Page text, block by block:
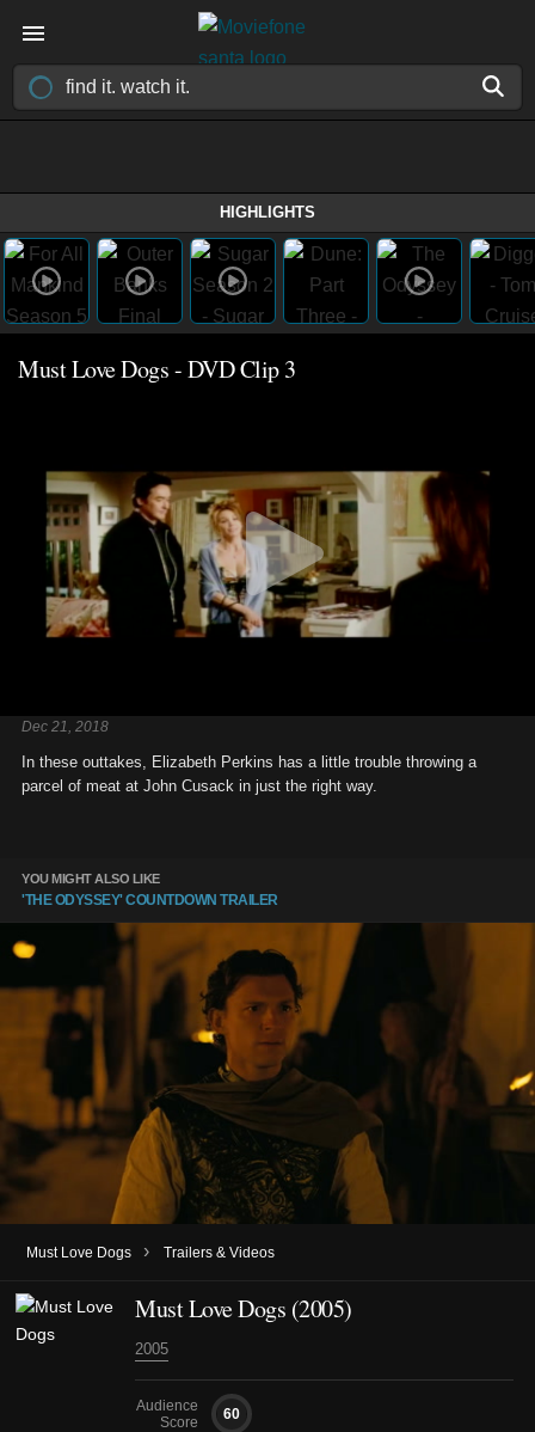
HIGHLIGHTS
Must Love Dogs - DVD Clip 3
Dec 21, 2018
In these outtakes, Elizabeth Perkins has a little trouble throwing a
parcel of meat at John Cusack in just the right way.
YOU MIGHT ALSO LIKE
'THE ODYSSEY' COUNTDOWN TRAILER
Must Love Dogs › Trailers & Videos
Must Love Dogs (2005)
2005
Audience
Score
60